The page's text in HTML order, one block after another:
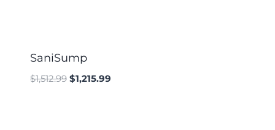
SaniSump
$1,512.99 $1,215.99